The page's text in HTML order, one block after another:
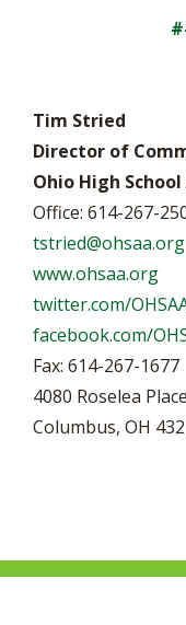
Tim Stried
Director of
Ohio High
Office: 614-267-
tstried@ohsaa.org
www.ohsaa.org
twitter.com/
facebook.com/
Fax: 614-267-1677
4080 Roselea Place
Columbus, OH